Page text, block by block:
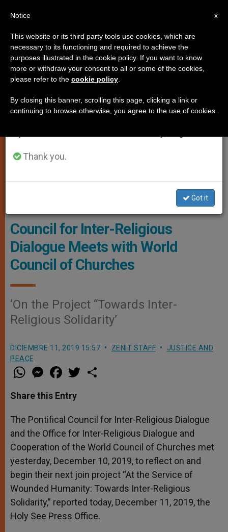
JUSTICE AND PEACE
Lunch Of Pope Francis With The Leaders Of The World Council Of
Churches © Vatican Media
Council for Inter-Religious
Dialogue Meets with World
Council of Churches
‘On the Project “Towards Inter-
Religious Solidarity’
DICIEMBRE 11, 2019 15:57 ZENIT STAFF
JUSTICE AND
PEACE
W
h
t
s
p
p
M
e
s
e
g
e
r
a
e
b
o
k
w
r
Share this Entry
The Pontifical Council for Inter-Religious Dialogue
and the Office for Inter-Religious Dialogue and
Cooperation of the World Council of Churches met
yesterday, December 10, 2019, to reflect on and
begin their next join project “At the Service of
Wounded Humanity: Towards Inter-Religious
Solidarity,” reported today, December 11, 2019, the
Holy See Press Office.
×
Important Notice
From July 27 to August 7 we will take our
annual break, taking advantage of the summer
period when less information is generated and
Thank you.
Got it
x
Notice
This website or its third party tools use cookies, which are
necessary to its functioning and required to achieve the
purposes illustrated in the cookie policy. If you want to know
more or withdraw your consent to all or some of the cookies,
please refer to the cookie policy
By closing this banner, scrolling this page, clicking a link or
continuing to browse otherwise, you agree to the use of cookies.